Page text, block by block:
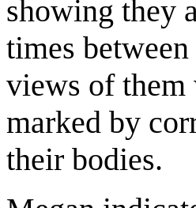
showing they
times
views of them
marked by
their bodies.